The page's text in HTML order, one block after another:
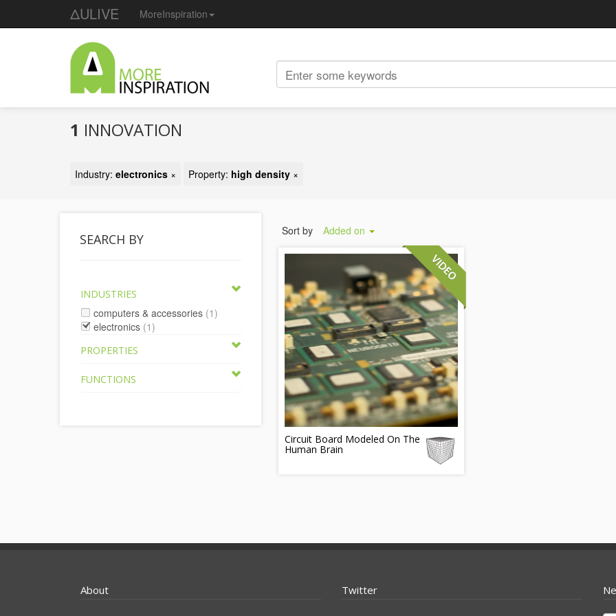
ΔULIVE MoreInspiration
1 INNOVATION
Industry: electronics × Property: high density ×
SEARCH BY
INDUSTRIES
computers & accessories (1)
electronics (1)
PROPERTIES
FUNCTIONS
Sort by Added on
Circuit Board Modeled On The
Human Brain
About Twitter